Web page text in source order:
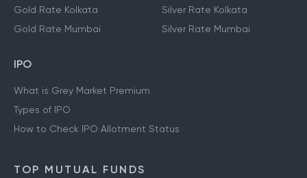
Gold Rate Kolkata
Gold Rate Mumbai
Silver Rate Kolkata
Silver Rate Mumbai
IPO
What is Grey Market Premium
Types of IPO
How to Check IPO Allotment Status
TOP MUTUAL FUNDS